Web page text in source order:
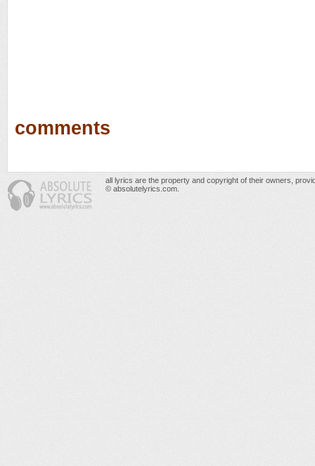
comments
all lyrics are the property and copyright of their owners,
© absolutelyrics.com.